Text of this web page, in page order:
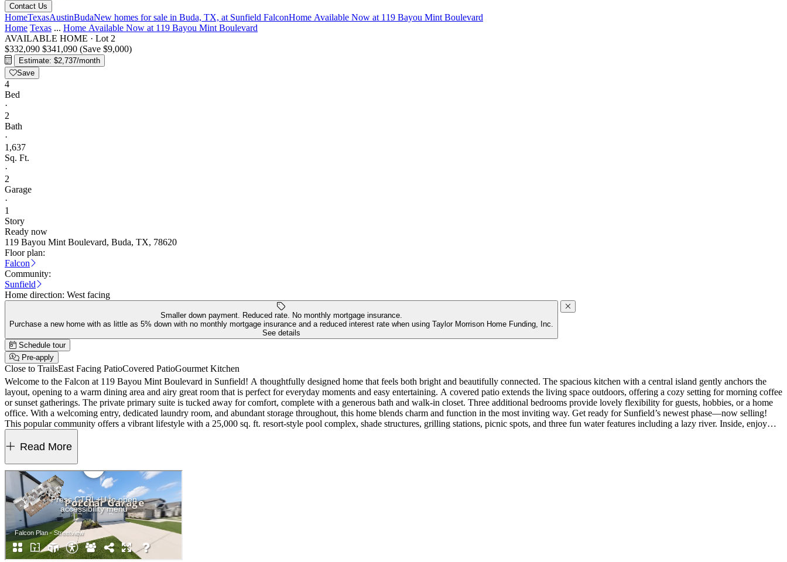
Contact Us
HomeTexasAustinBudaNew homes for sale in Buda, TX, at Sunfield FalconHome Available Now at 119 Bayou Mint Boulevard
Home Texas ... Home Available Now at 119 Bayou Mint Boulevard
AVAILABLE HOME · Lot 2
$332,090 $341,090 (Save $9,000)
Estimate: $2,737/month
Save
4
Bed
·
2
Bath
·
1,637
Sq. Ft.
·
2
Garage
·
1
Story
Ready now
119 Bayou Mint Boulevard, Buda, TX, 78620
Floor plan:
Falcon
Community:
Sunfield
Home direction: West facing
Smaller down payment. Reduced rate. No monthly mortgage insurance.
Purchase a new home with as little as 5% down with no monthly mortgage insurance and a reduced interest rate when using Taylor Morrison Home Funding, Inc.
See details
Schedule tour
Pre-apply
Close to TrailsEast Facing PatioCovered PatioGourmet Kitchen
Welcome to the Falcon at 119 Bayou Mint Boulevard in Sunfield! A thoughtfully designed home that feels both bright and beautifully connected. The spacious kitchen with a central island gently anchors the
layout, opening to a warm dining area and airy great room that is perfect for everyday moments and easy entertaining. A covered patio extends the living space outdoors, offering a cozy setting for morning coffee
or sunset gatherings. The private primary suite is tucked away for comfort, complete with a generous bath and walk-in closet. Three additional bedrooms provide lovely flexibility for guests, hobbies, or a home
office. With a welcoming entry, dedicated laundry room, and abundant storage throughout, this home blends charm and function in the most inviting way. Get ready for Sunfield’s newest phase—now selling!
This popular community offers a vibrant lifestyle with a 25,000 sq. ft. resort-style pool complex, shade structures, grilling stations, picnic spots, and three fun water features including a lazy river. Inside, enjoy
thoughtful home designs with quartz countertops and covered outdoor living spaces. Additional Highlights Include: GE laundry package, GE refrigerator, and whole house blinds. MLS#9328749
Read More